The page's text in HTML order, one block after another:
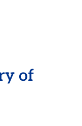
of